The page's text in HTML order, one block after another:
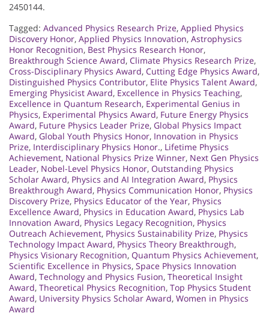
2450144.
Tagged: Advanced Physics Research Prize, Applied Physics
Discovery Honor, Applied Physics Innovation, Astrophysics
Honor Recognition, Best Physics Research Honor,
Breakthrough Science Award, Climate Physics Research Prize,
Cross-Disciplinary Physics Award, Cutting Edge Physics Award,
Distinguished Physics Contributor, Elite Physics Talent Award,
Emerging Physicist Award, Excellence in Physics Teaching,
Excellence in Quantum Research, Experimental Genius in
Physics, Experimental Physics Award, Future Energy Physics
Award, Future Physics Leader Prize, Global Physics Impact
Award, Global Youth Physics Honor, Innovation in Physics
Prize, Interdisciplinary Physics Honor., Lifetime Physics
Achievement, National Physics Prize Winner, Next Gen Physics
Leader, Nobel-Level Physics Honor, Outstanding Physics
Scholar Award, Physics and AI Integration Award, Physics
Breakthrough Award, Physics Communication Honor, Physics
Discovery Prize, Physics Educator of the Year, Physics
Excellence Award, Physics in Education Award, Physics Lab
Innovation Award, Physics Legacy Recognition, Physics
Outreach Achievement, Physics Sustainability Prize, Physics
Technology Impact Award, Physics Theory Breakthrough,
Physics Visionary Recognition, Quantum Physics Achievement,
Scientific Excellence in Physics, Space Physics Innovation
Award, Technology and Physics Fusion, Theoretical Insight
Award, Theoretical Physics Recognition, Top Physics Student
Award, University Physics Scholar Award, Women in Physics
Award